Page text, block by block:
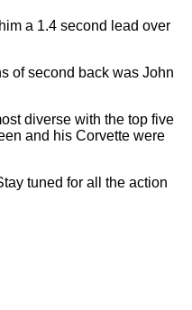
a 1.4 second lead over
of second back was John
diverse with the top five
and his Corvette were
tuned for all the action